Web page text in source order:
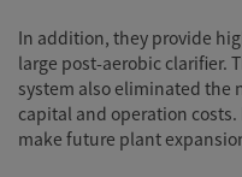
In addition, they provide
large post-aerobic clarifier.
system also eliminated
capital and operation
make future plant